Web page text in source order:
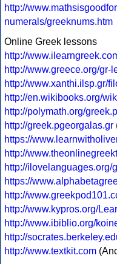
http://
numerals/greeknums.htm
Online Greek lessons
http://
http://www.greece.org/gr-
http://www.xanthi.ilsp.gr/
http://en.wikibooks.org/
http://polymath.org/
http://greek.pgeorgalas.gr
https://
http://
http://ilovelanguages.org/
https://
http://
http://www.kypros.org/
http://www.ibiblio.org/
http://
http://www.textkit.com